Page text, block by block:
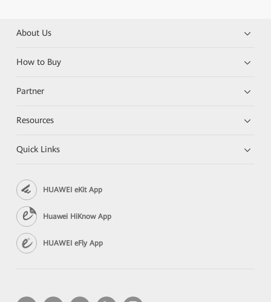
About Us
How to Buy
Partner
Resources
Quick Links
HUAWEI eKit App
Huawei HiKnow App
HUAWEI eFly App